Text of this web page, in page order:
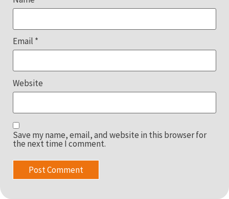
Email *
Website
Save my name, email, and website in this browser for
the next time I comment.